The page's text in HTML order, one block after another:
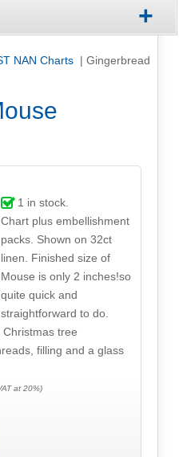
+
NAN Charts | Gingerbread
1 in stock.
Chart plus embellishment
packs. Shown on 32ct
linen. Finished size of
Mouse is only 2 inches!so
quite quick and
straightforward to do.
tree
filling and a glass
at 20%)